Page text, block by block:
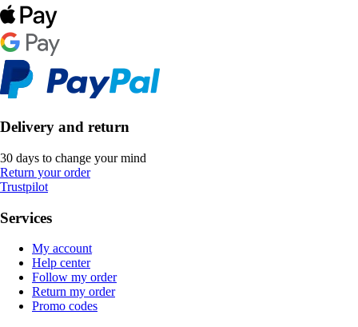
Delivery and return
30 days to change your mind
Return your order
Trustpilot
Services
My account
Help center
Follow my order
Return my order
Promo codes